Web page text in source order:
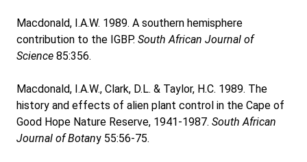
Macdonald, I.A.W. 1989. A southern hemisphere
contribution to the IGBP. South African Journal of
Science 85:356.
Macdonald, I.A.W., Clark, D.L. & Taylor, H.C. 1989. The
history and effects of alien plant control in the Cape of
Good Hope Nature Reserve, 1941-1987. South African
Journal of Botany 55:56-75.